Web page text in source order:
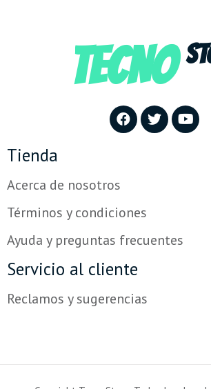
TECNO
Tienda
Acerca de nosotros
Términos y condiciones
Ayuda y preguntas frecuentes
Servicio al cliente
Reclamos y sugerencias